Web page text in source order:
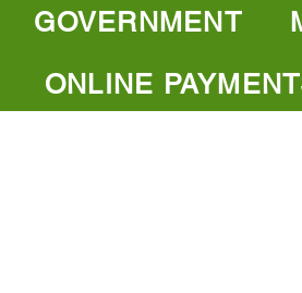
GOVERNMENT
ONLINE